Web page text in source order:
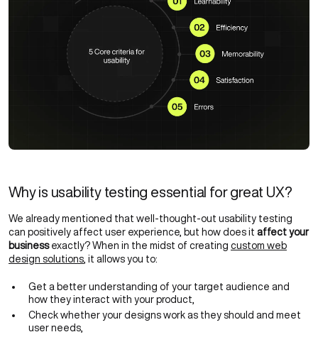
Why is usability testing essential for great UX?
We already mentioned that well-thought-out usability testing
can positively affect user experience, but how does it affect your
businessexactly? When in the midst of creating custom web
design solutions , it allows you to:
Get a better understanding of your target audience and
how they interact with your product,
Check whether your designs work as they should and meet
user needs,